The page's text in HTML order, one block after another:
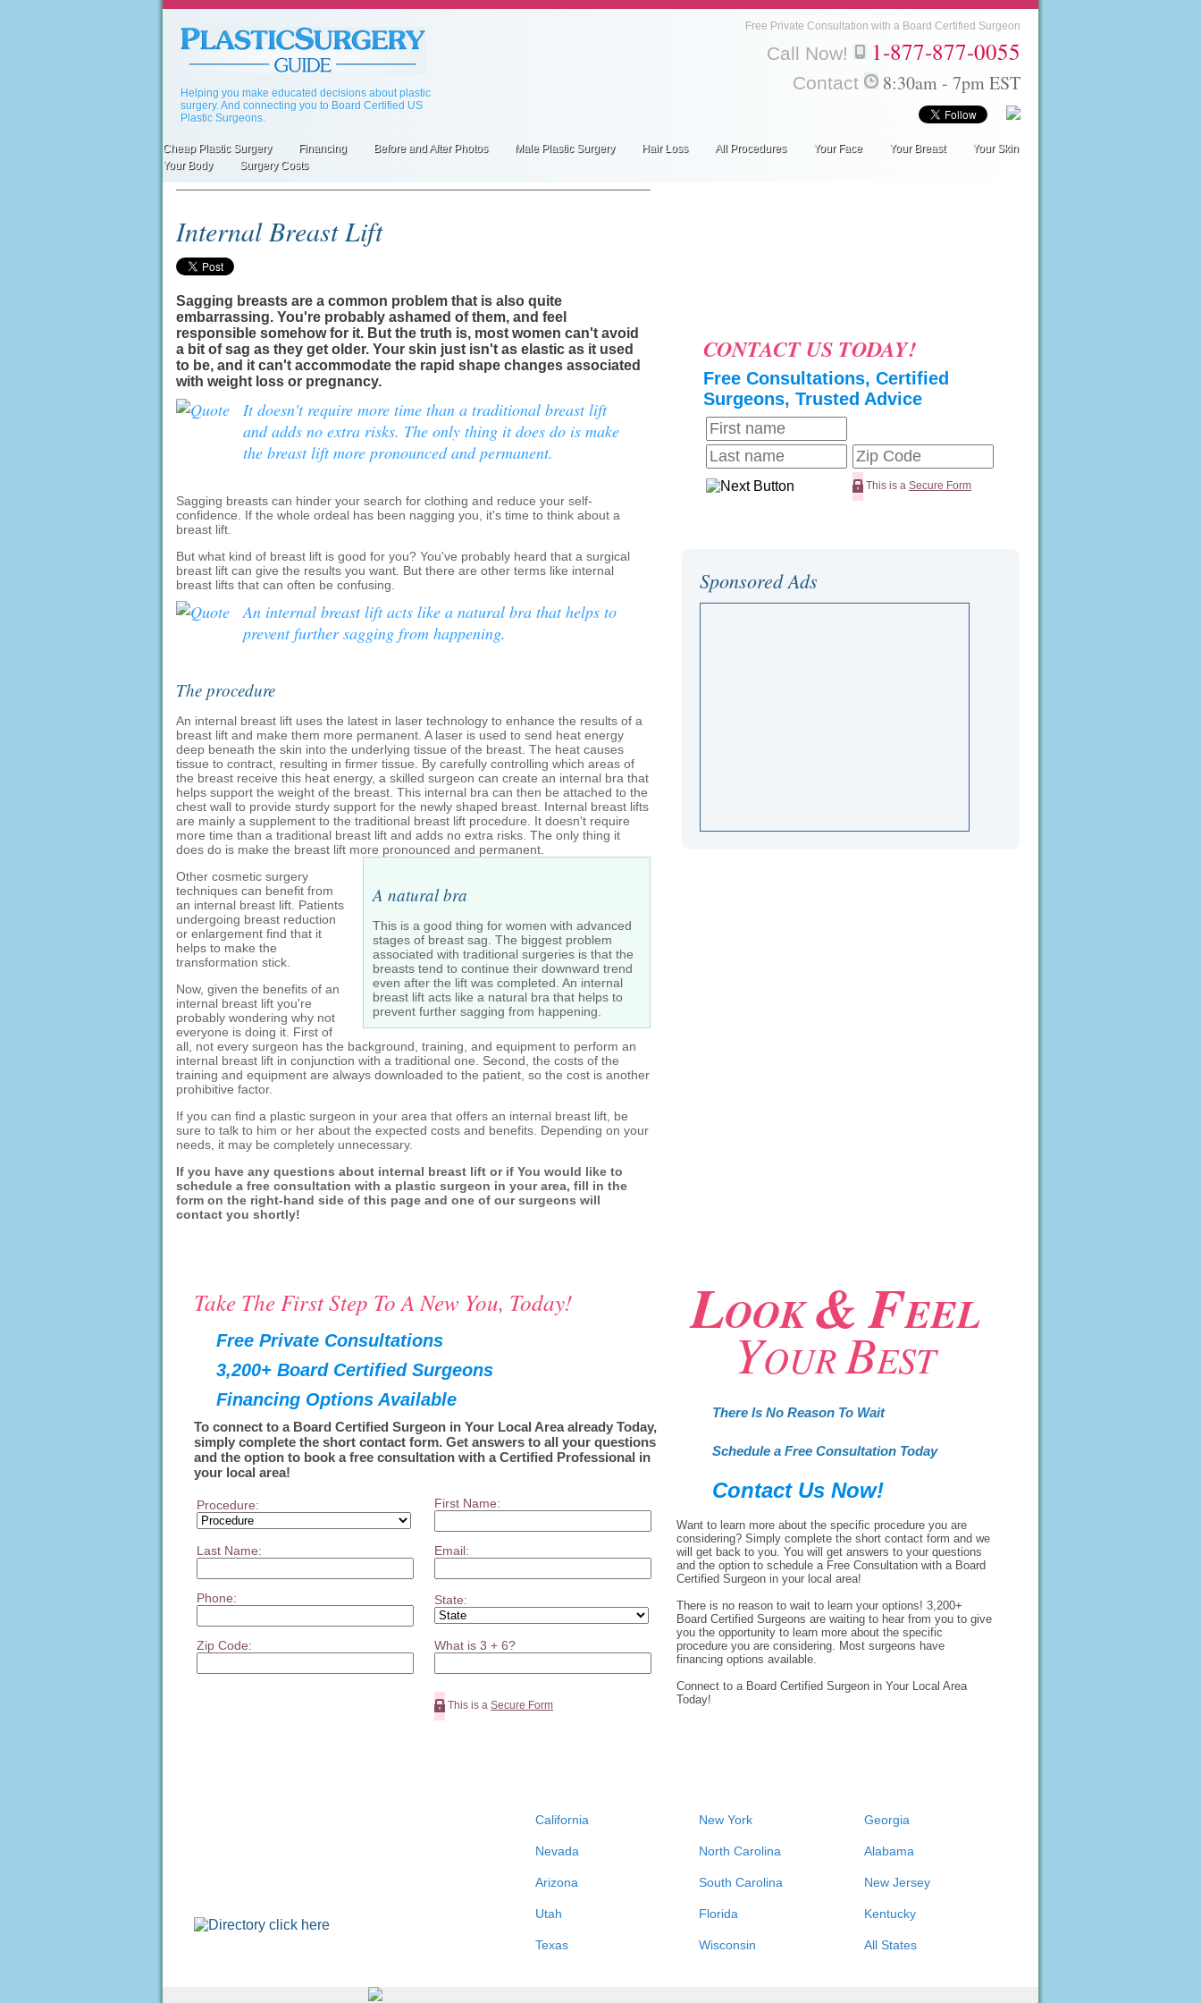
Helping you make educated decisions about plastic
surgery. And connecting you to Board Certified US
Plastic Surgeons.
Free Private Consultation with a Board Certified Surgeon
Call Now! 1-877-877-0055
Contact 8:30am - 7pm EST
Primary
links
Cheap Plastic Surgery Financing Before and After Photos Male Plastic Surgery Hair Loss All Procedures Your Face Your Breast
Your Skin
Your Body
Surgery Costs
Internal Breast Lift
Sagging breasts are a common problem that is also quite
embarrassing. You're probably ashamed of them, and feel
responsible somehow for it. But the truth is, most women can't avoid
a bit of sag as they get older. Your skin just isn't as elastic as it used
to be, and it can't accommodate the rapid shape changes associated
with weight loss or pregnancy.
It doesn't require more time than a traditional breast lift
and adds no extra risks. The only thing it does do is make
the breast lift more pronounced and permanent.
Sagging breasts can hinder your search for clothing and reduce your self-
confidence. If the whole ordeal has been nagging you, it's time to think about a
breast lift.
But what kind of breast lift is good for you? You've probably heard that a surgical
breast lift can give the results you want. But there are other terms like internal
breast lifts that can often be confusing.
An internal breast lift acts like a natural bra that helps to
prevent further sagging from happening.
The procedure
An internal breast lift uses the latest in laser technology to enhance the results of a
breast lift and make them more permanent. A laser is used to send heat energy
deep beneath the skin into the underlying tissue of the breast. The heat causes
tissue to contract, resulting in firmer tissue. By carefully controlling which areas of
the breast receive this heat energy, a skilled surgeon can create an internal bra that
helps support the weight of the breast. This internal bra can then be attached to the
chest wall to provide sturdy support for the newly shaped breast. Internal breast lifts
are mainly a supplement to the traditional breast lift procedure. It doesn't require
more time than a traditional breast lift and adds no extra risks. The only thing it
does do is make the breast lift more pronounced and permanent.
A natural bra
This is a good thing for women with advanced
stages of breast sag. The biggest problem
associated with traditional surgeries is that the
breasts tend to continue their downward trend
even after the lift was completed. An internal
breast lift acts like a natural bra that helps to
prevent further sagging from happening.
Other cosmetic surgery
techniques can benefit from
an internal breast lift. Patients
undergoing breast reduction
or enlargement find that it
helps to make the
transformation stick.
Now, given the benefits of an
internal breast lift you're
probably wondering why not
everyone is doing it. First of
all, not every surgeon has the background, training, and equipment to perform an
internal breast lift in conjunction with a traditional one. Second, the costs of the
training and equipment are always downloaded to the patient, so the cost is another
prohibitive factor.
If you can find a plastic surgeon in your area that offers an internal breast lift, be
sure to talk to him or her about the expected costs and benefits. Depending on your
needs, it may be completely unnecessary.
If you have any questions about internal breast lift or if You would like to
schedule a free consultation with a plastic surgeon in your area, fill in the
form on the right-hand side of this page and one of our surgeons will
contact you shortly!
CONTACT US TODAY!
Free Consultations, Certified
Surgeons, Trusted Advice
This is a Secure Form
Sponsored Ads
Take The First Step To A New You, Today!
Free Private Consultations
3,200+ Board Certified Surgeons
Financing Options Available
To connect to a Board Certified Surgeon in Your Local Area already Today,
simply complete the short contact form. Get answers to all your questions
and the option to book a free consultation with a Certified Professional in
your local area!
Procedure: First Name:
Last Name: Email:
Phone: State:
Zip Code: What is 3 + 6?
This is a Secure Form
LOOK&FEEL
YOURBEST
There Is No Reason To Wait
Schedule a Free Consultation Today
Contact Us Now!
Want to learn more about the specific procedure you are
considering? Simply complete the short contact form and we
will get back to you. You will get answers to your questions
and the option to schedule a Free Consultation with a Board
Certified Surgeon in your local area!
There is no reason to wait to learn your options! 3,200+
Board Certified Surgeons are waiting to hear from you to give
you the opportunity to learn more about the specific
procedure you are considering. Most surgeons have
financing options available.
Connect to a Board Certified Surgeon in Your Local Area
Today!
California New York Georgia
Nevada North Carolina Alabama
Arizona South Carolina New Jersey
Utah Florida Kentucky
Texas Wisconsin All States